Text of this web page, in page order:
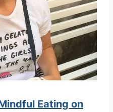
Eating on